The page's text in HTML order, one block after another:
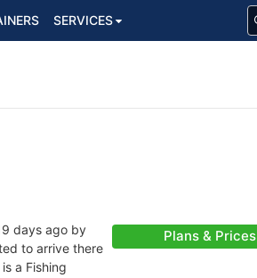
SERVICES
days ago by
to arrive there
a Fishing
Plans & Prices